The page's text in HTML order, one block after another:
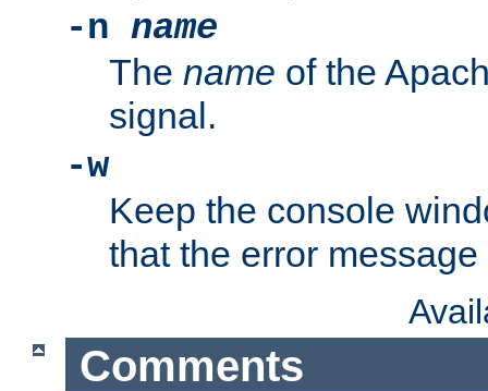
-n name
The name of the
signal.
-w
Keep the console
that the error
Comments